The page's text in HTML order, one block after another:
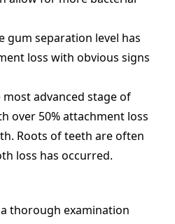
gum separation level has
loss with obvious signs
most advanced stage of
over 50% attachment loss
Roots of teeth are often
loss has occurred.
thorough examination